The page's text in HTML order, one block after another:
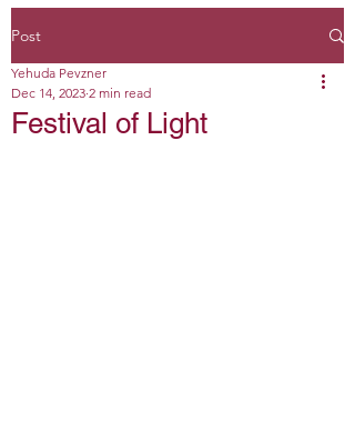
Post
Festival of Light
Yehuda Pevzner
Dec 14, 2023 2 min read